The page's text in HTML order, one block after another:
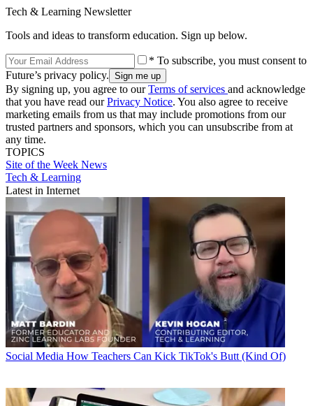
Tech & Learning Newsletter
Tools and ideas to transform education. Sign up below.
* To subscribe, you must consent to
Future’s privacy policy.
By signing up, you agree to ourTerms of services and acknowledge
that you have read ourPrivacy Notice. You also agree to receive
marketing emails from us that may include promotions from our
trusted partners and sponsors, which you can unsubscribe from at
any time.
TOPICS
Site of the Week News
Tech & Learning
Latest in Internet
Social Media How Teachers Can Kick TikTok's Butt (Kind Of)